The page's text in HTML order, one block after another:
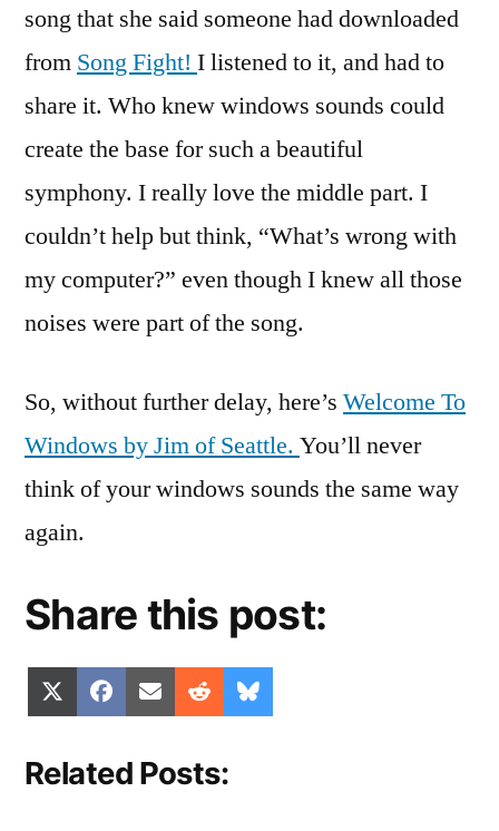
song that she said someone had downloaded
from Song Fight! I listened to it, and had to
share it. Who knew windows sounds could
create the base for such a beautiful
symphony. I really love the middle part. I
couldn’t help but think, “What’s wrong with
my computer?” even though I knew all those
noises were part of the song.
So, without further delay, here’s Welcome To
Windows by Jim of Seattle. You’ll never
think of your windows sounds the same way
again.
Share this post:
Share
on
(Twitter)
Share
on
Facebook
Share
on
Email Share
on
Reddit
on
Related Posts: